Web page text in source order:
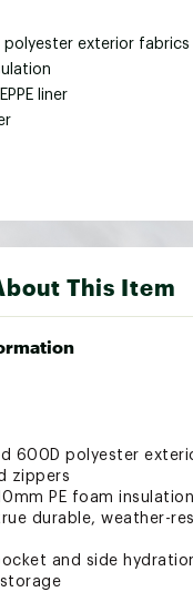
polyester exterior fabrics
liner
This Item
600D polyester
zippers
PE foam insulation
durable, weather-
and side